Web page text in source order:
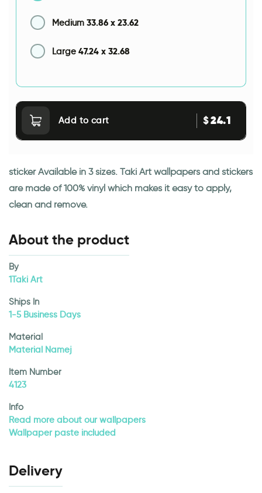
Medium 33.86 x 23.62
Large 47.24 x 32.68
Add to cart $24.1
sticker Available in 3 sizes. Taki Art wallpapers and stickers
are made of 100% vinyl which makes it easy to apply,
clean and remove.
About the product
By
1Taki Art
Ships In
1-5 Business Days
Material
Material Namej
Item Number
4123
Info
Read more about our wallpapers
Wallpaper paste included
Delivery